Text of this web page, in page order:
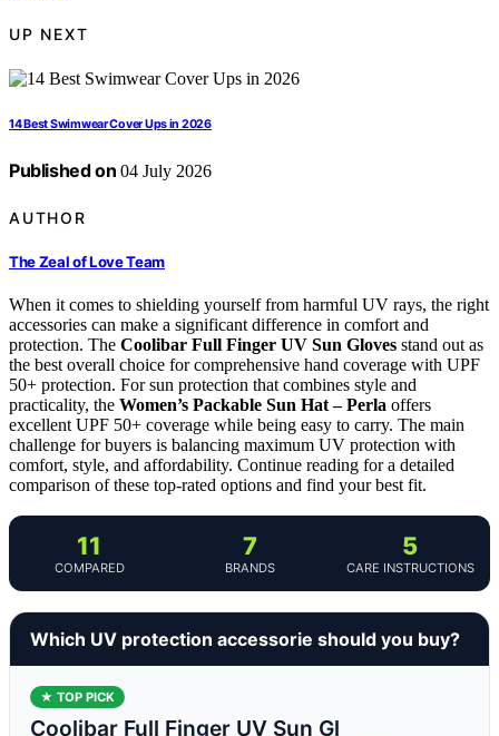
UP NEXT
14 Best Swimwear Cover Ups in 2026
Published on 04 July 2026
AUTHOR
The Zeal of Love Team
When it comes to shielding yourself from harmful UV rays, the right
accessories can make a significant difference in comfort and
protection. The Coolibar Full Finger UV Sun Gloves stand out as
the best overall choice for comprehensive hand coverage with UPF
50+ protection. For sun protection that combines style and
practicality, the Women’s Packable Sun Hat – Perla offers
excellent UPF 50+ coverage while being easy to carry. The main
challenge for buyers is balancing maximum UV protection with
comfort, style, and affordability. Continue reading for a detailed
comparison of these top-rated options and find your best fit.
11
COMPARED
7
BRANDS
5
CARE INSTRUCTIONS
Which UV protection accessorie should you buy?
★ TOP PICK
Coolibar Full Finger UV Sun Gl